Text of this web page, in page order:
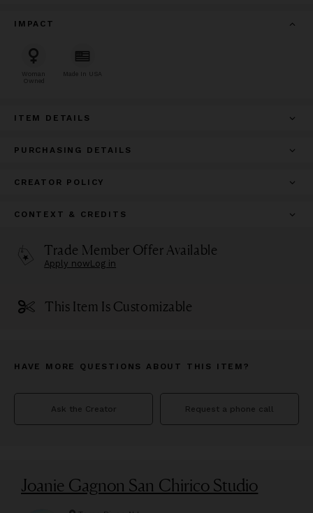
IMPACT
Woman
Owned
Made In USA
ITEM DETAILS
PURCHASING DETAILS
CREATOR POLICY
CONTEXT & CREDITS
Trade Member Offer Available
Apply nowLog in
This Item Is Customizable
HAVE MORE QUESTIONS ABOUT THIS ITEM?
Ask the Creator Request a phone call
Joanie Gagnon San Chirico Studio